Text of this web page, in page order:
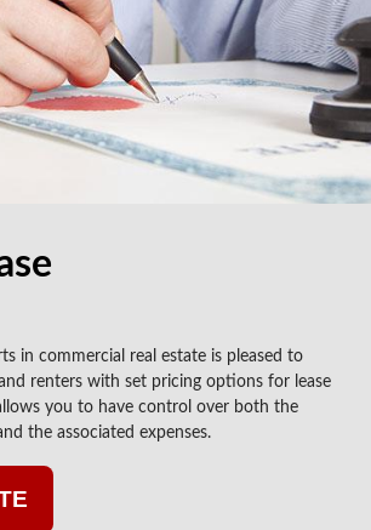
in commercial real estate is pleased to
renters with set pricing options for lease
you to have control over both the
the associated expenses.